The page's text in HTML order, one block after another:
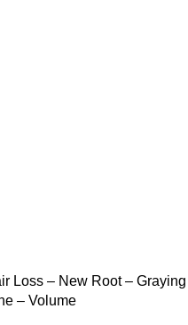
Loss – New Root – Graying
– Volume